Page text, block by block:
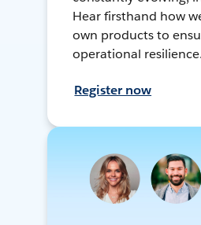
Hear firsthand how
own products to
operational resilience.
Register now